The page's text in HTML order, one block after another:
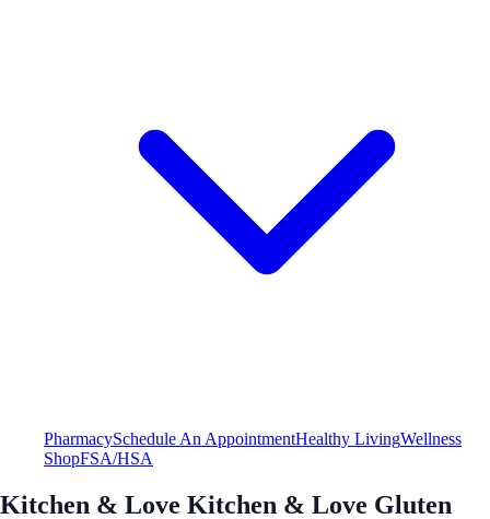
PharmacySchedule An AppointmentHealthy LivingWellness
ShopFSA/HSA
Kitchen & Love Kitchen & Love Gluten